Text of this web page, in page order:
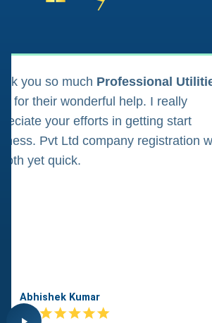
you so much Professional
for their wonderful help. I really
your efforts in getting start
Pvt Ltd company registration
yet quick.
Abhishek Kumar